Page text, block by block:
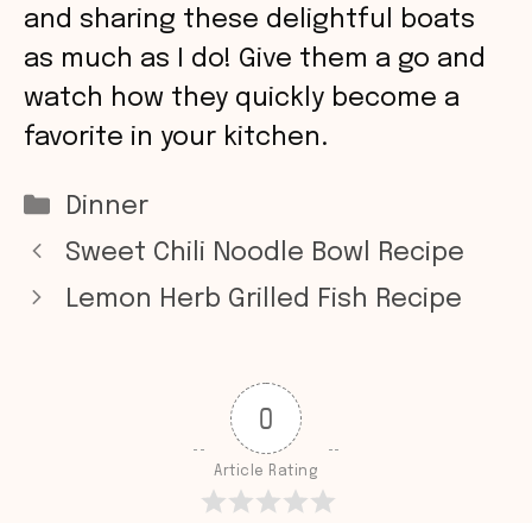
and sharing these delightful boats
as much as I do! Give them a go and
watch how they quickly become a
favorite in your kitchen.
Categories
Dinner
Sweet Chili Noodle Bowl Recipe
Lemon Herb Grilled Fish Recipe
0
Article Rating